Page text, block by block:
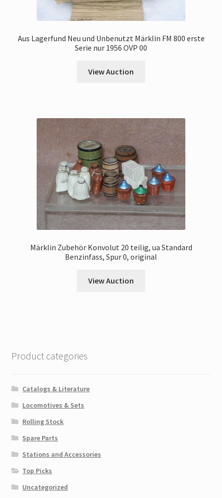
Aus Lagerfund Neu und Unbenutzt Märklin FM 800 erste
Serie nur 1956 OVP 00
View Auction
Märklin Zubehör Konvolut 20 teilig, ua Standard
Benzinfass, Spur 0, original
View Auction
Product categories
Catalogs & Literature
Locomotives & Sets
Rolling Stock
Spare Parts
Stations and Accessories
Top Picks
Uncategorized